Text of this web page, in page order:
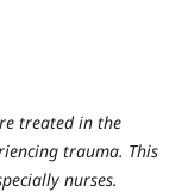
treated in the
trauma. This
nurses.